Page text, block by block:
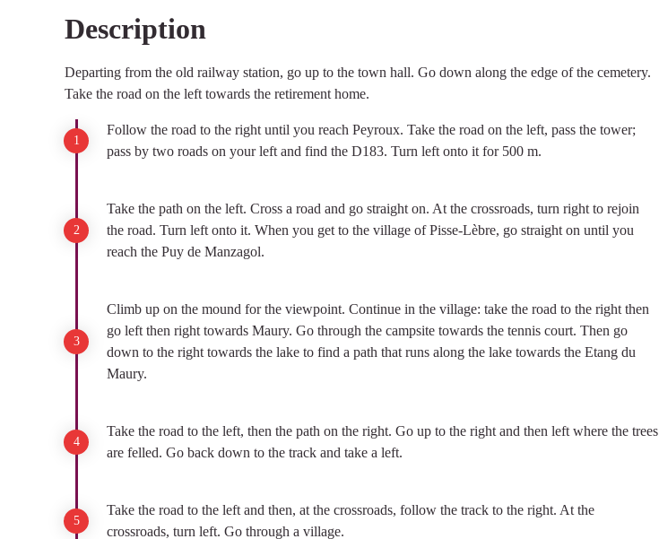
View picture in full screen
Description
Departing from the old railway station, go up to the town hall. Go down along the edge of the cemetery.
Take the road on the left towards the retirement home.
Follow the road to the right until you reach Peyroux. Take the road on the left, pass the tower;
pass by two roads on your left and find the D183. Turn left onto it for 500 m.
Take the path on the left. Cross a road and go straight on. At the crossroads, turn right to rejoin
the road. Turn left onto it. When you get to the village of Pisse-Lèbre, go straight on until you
reach the Puy de Manzagol.
Climb up on the mound for the viewpoint. Continue in the village: take the road to the right then
go left then right towards Maury. Go through the campsite towards the tennis court. Then go
down to the right towards the lake to find a path that runs along the lake towards the Etang du
Maury.
Take the road to the left, then the path on the right. Go up to the right and then left where the trees
are felled. Go back down to the track and take a left.
Take the road to the left and then, at the crossroads, follow the track to the right. At the
crossroads, turn left. Go through a village.